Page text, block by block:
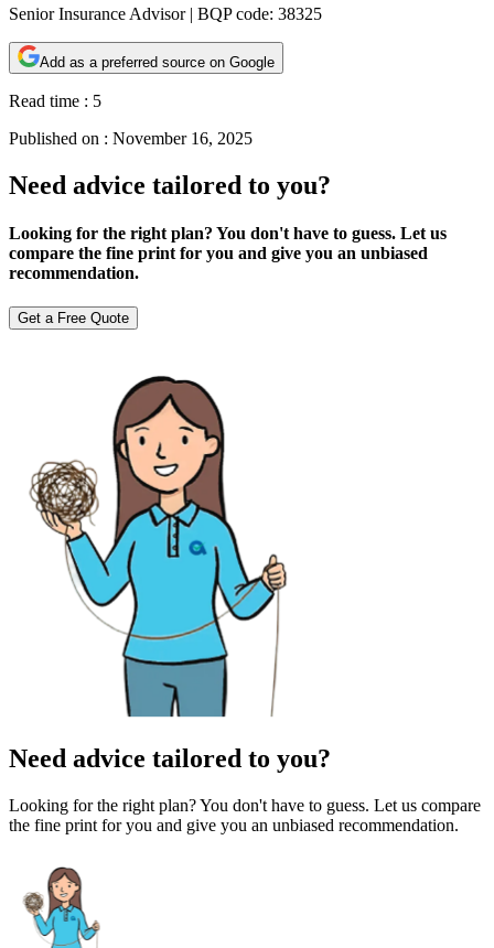
Senior Insurance Advisor | BQP code: 38325
Add as a preferred source on Google
Read time : 5
Published on : November 16, 2025
Need advice tailored to you?
Looking for the right plan? You don't have to guess. Let us
compare the fine print for you and give you an unbiased
recommendation.
Get a Free Quote
Need advice tailored to you?
Looking for the right plan? You don't have to guess. Let us compare
the fine print for you and give you an unbiased recommendation.